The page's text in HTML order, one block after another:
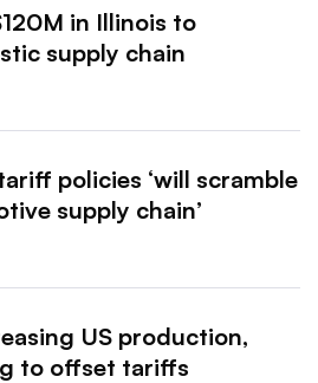
in Illinois to
supply chain
policies ‘will scramble
supply chain’
US production,
to offset tariffs